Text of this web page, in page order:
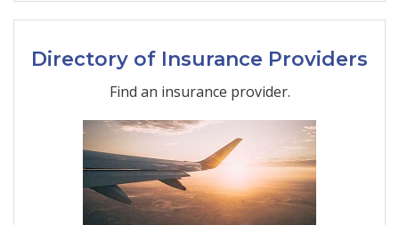
Directory of Insurance Providers
Find an insurance provider.